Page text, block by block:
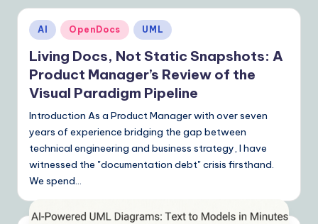
Posted
in
AI OpenDocs UML
Living Docs, Not Static Snapshots: A
Product Manager’s Review of the
Visual Paradigm Pipeline
Introduction As a Product Manager with over seven
years of experience bridging the gap between
technical engineering and business strategy, I have
witnessed the "documentation debt" crisis firsthand.
We spend…